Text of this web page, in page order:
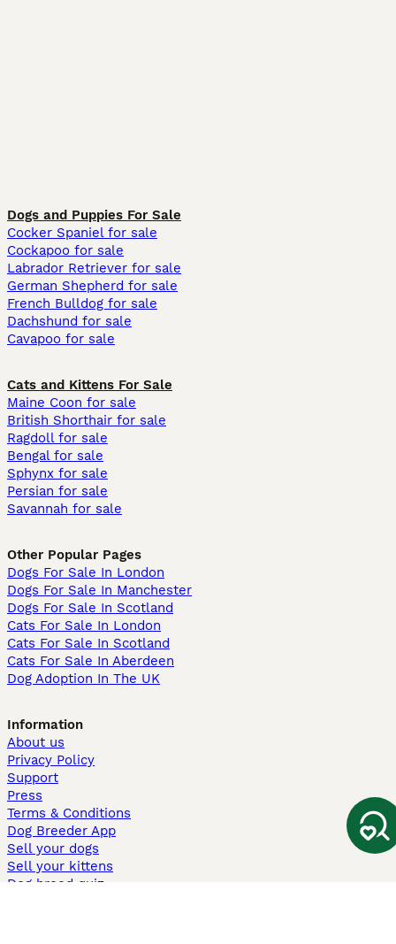
Dogs and Puppies For Sale
Cocker Spaniel for sale
Cockapoo for sale
Labrador Retriever for sale
German Shepherd for sale
French Bulldog for sale
Dachshund for sale
Cavapoo for sale
Cats and Kittens For Sale
Maine Coon for sale
British Shorthair for sale
Ragdoll for sale
Bengal for sale
Sphynx for sale
Persian for sale
Savannah for sale
Other Popular Pages
Dogs For Sale In London
Dogs For Sale In Manchester
Dogs For Sale In Scotland
Cats For Sale In London
Cats For Sale In Scotland
Cats For Sale In Aberdeen
Dog Adoption In The UK
Information
About us
Privacy Policy
Support
Press
Terms & Conditions
Dog Breeder App
Sell your dogs
Sell your kittens
Dog breed quiz